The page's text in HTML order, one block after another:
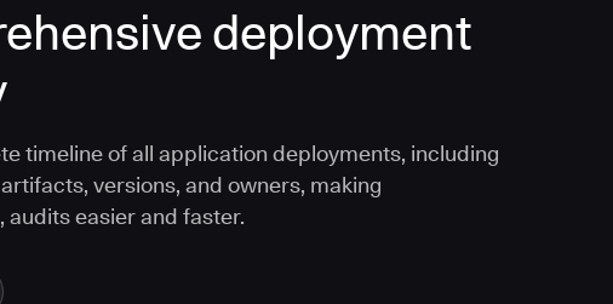
deployment
timeline of all application deployments, including
versions, and owners, making
audits easier and faster.